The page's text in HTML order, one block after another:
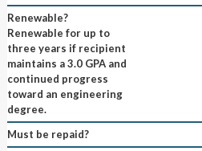
Renewable?
Renewable for up to
three years if recipient
maintains a 3.0 GPA and
continued progress
toward an engineering
degree.
Must be repaid?